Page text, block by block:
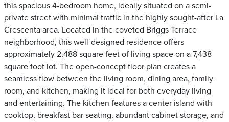
this spacious 4-bedroom home, ideally situated on a semi-
private street with minimal traffic in the highly sought-after La
Crescenta area. Located in the coveted Briggs Terrace
neighborhood, this well-designed residence offers
approximately 2,488 square feet of living space on a 7,438
square foot lot. The open-concept floor plan creates a
seamless flow between the living room, dining area, family
room, and kitchen, making it ideal for both everyday living
and entertaining. The kitchen features a center island with
cooktop, breakfast bar seating, abundant cabinet storage, and